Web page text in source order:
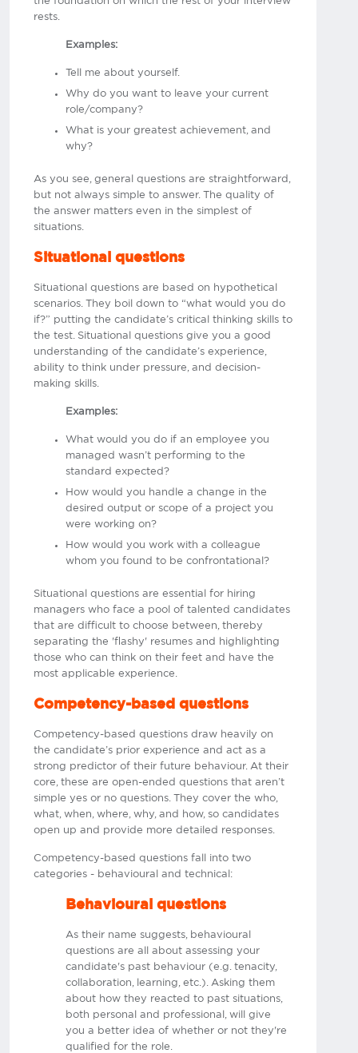
rests.
Examples:
Tell me about yourself.
Why do you want to leave your current
role/company?
What is your greatest achievement, and
why?
As you see, general questions are straightforward,
but not always simple to answer. The quality of
the answer matters even in the simplest of
situations.
Situational questions
Situational questions are based on hypothetical
scenarios. They boil down to “what would you do
if?” putting the candidate’s critical thinking skills to
the test. Situational questions give you a good
understanding of the candidate’s experience,
ability to think under pressure, and decision-
making skills.
Examples:
What would you do if an employee you
managed wasn’t performing to the
standard expected?
How would you handle a change in the
desired output or scope of a project you
were working on?
How would you work with a colleague
whom you found to be confrontational?
Situational questions are essential for hiring
managers who face a pool of talented candidates
that are difficult to choose between, thereby
separating the 'flashy' resumes and highlighting
those who can think on their feet and have the
most applicable experience.
Competency-based questions
Competency-based questions draw heavily on
the candidate’s prior experience and act as a
strong predictor of their future behaviour. At their
core, these are open-ended questions that aren’t
simple yes or no questions. They cover the who,
what, when, where, why, and how, so candidates
open up and provide more detailed responses.
Competency-based questions fall into two
categories - behavioural and technical:
Behavioural questions
As their name suggests, behavioural
questions are all about assessing your
candidate's past behaviour (e.g. tenacity,
collaboration, learning, etc.). Asking them
about how they reacted to past situations,
both personal and professional, will give
you a better idea of whether or not they're
qualified for the role.